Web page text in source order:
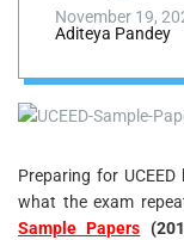
from
November 19,
Aditeya Pandey
Preparing for
what the exam
Sample Papers